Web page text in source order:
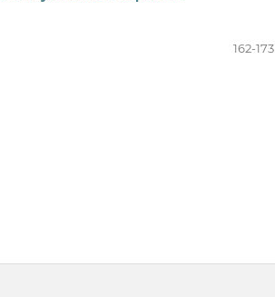
162-173